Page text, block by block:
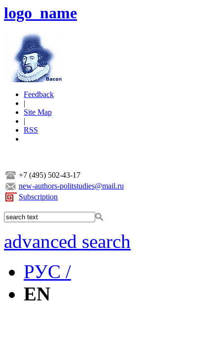
logo_name
Feedback
|
Site Map
|
RSS
+7 (495) 502-43-17
new-authors-politstudies@mail.ru
Subscription
advanced search
РУС /
EN